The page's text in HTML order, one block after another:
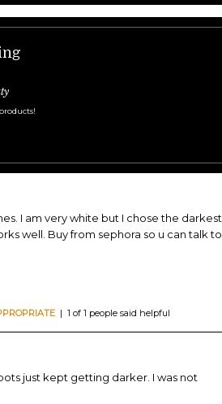
I am very white but I chose the darkest
well. Buy from sephora so u can talk to
| 1 of 1 people said helpful
just kept getting darker. I was not